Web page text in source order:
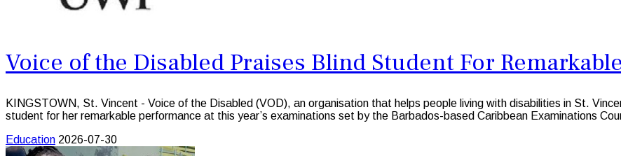
Voice of the Disabled Praises Blind Student For
KINGSTOWN, St. Vincent - Voice of the Disabled (VOD), an organisation that helps people living with disabilities in St.
student for her remarkable performance at this year’s examinations set by the Barbados-based Caribbean Examinations
Education 2026-07-30